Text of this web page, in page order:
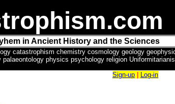
in Ancient History and the Sciences
catastrophism chemistry cosmology geology
physics psychology religion
Sign-up Log-in